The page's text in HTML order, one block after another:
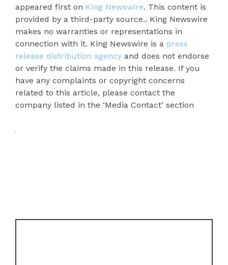
appeared first on King Newswire. This content is
provided by a third-party source.. King Newswire
makes no warranties or representations in
connection with it. King Newswire is a press
release distribution agency and does not endorse
or verify the claims made in this release. If you
have any complaints or copyright concerns
related to this article, please contact the
company listed in the ‘Media Contact’ section